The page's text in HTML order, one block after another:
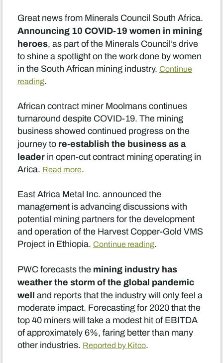
Great news from Minerals Council South Africa.
Announcing 10 COVID-19 women in mining
heroes, as part of the Minerals Council’s drive
to shine a spotlight on the work done by women
in the South African mining industry. Continue
reading.
African contract miner Moolmans continues
turnaround despite COVID-19. The mining
business showed continued progress on the
journey tore-establish the business as a
leaderin open-cut contract mining operating in
Arica. Read more.
East Africa Metal Inc. announced the
management is advancing discussions with
potential mining partners for the development
and operation of the Harvest Copper-Gold VMS
Project in Ethiopia. Continue reading.
PWC forecasts themining industry has
weather the storm of the global pandemic
welland reports that the industry will only feel a
moderate impact. Forecasting for 2020 that the
top 40 miners will take a modest hit of EBITDA
of approximately 6%, faring better than many
other industries. Reported by Kitco.